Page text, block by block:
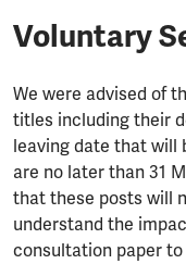
Voluntary
We were advised of
titles including their
leaving date that will
are no later than 31
that these posts will
understand the
consultation paper